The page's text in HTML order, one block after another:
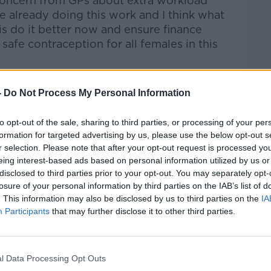
Do Not Process My Personal Information
opt-out of the sale, sharing to third parties, or processing of your
for targeted advertising by us, please use the below opt-out
selection. Please note that after your opt-out request is processed
interest-based ads based on personal information utilized by us
to third parties prior to your opt-out. You may separately
of your personal information by third parties on the IAB’s list of
This information may also be disclosed by us to third parties on the
Participants that may further disclose it to other third parties.
Data Processing Opt Outs
already doing this work and I think what
do it better now and ensure finance
contraception for all females in this
for some women up to now – with
price of the pill to the large up-front
long-term options.
she said. “If you are a college
and can be a reason that you
and perhaps use less safe
at risk of pregnancy and an
main outcome of this.”
proves that free contraception leads to